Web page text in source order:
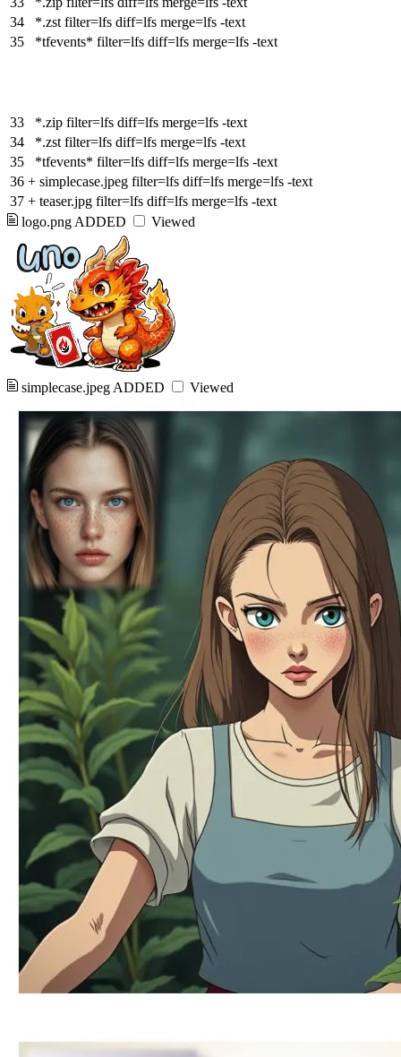
34
*.zst filter=lfs diff=lfs merge=lfs -text
35
*tfevents* filter=lfs diff=lfs merge=lfs -text
33
*.zip filter=lfs diff=lfs merge=lfs -text
34
*.zst filter=lfs diff=lfs merge=lfs -text
35
*tfevents* filter=lfs diff=lfs merge=lfs -text
36 + simplecase.jpeg filter=lfs diff=lfs merge=lfs -text
37 + teaser.jpg filter=lfs diff=lfs merge=lfs -text
logo.pngADDED Viewed
simplecase.jpegADDED Viewed